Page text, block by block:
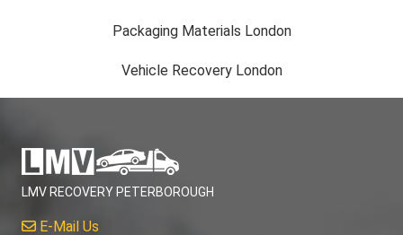
LMV RECOVERY PETERBOROUGH
E-Mail Us
01733 900 907